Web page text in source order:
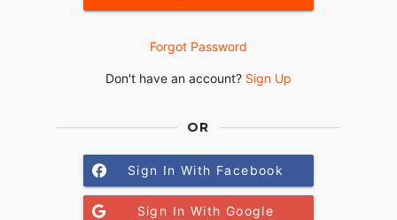
Forgot Password
Don't have an account? Sign Up
OR
Sign In With Facebook
Sign In With Google